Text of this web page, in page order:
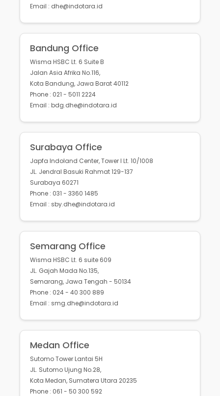
Email : dhe@indotara.id
Bandung Office
Wisma HSBC Lt. 6 Suite B
Jalan Asia Afrika No.116,
Kota Bandung, Jawa Barat 40112
Phone : 021 - 5011 2224
Email : bdg.dhe@indotara.id
Surabaya Office
Japfa Indoland Center, Tower I Lt. 10/1008
JL. Jendral Basuki Rahmat 129-137
Surabaya 60271
Phone : 031 - 3360 1485
Email : sby.dhe@indotara.id
Semarang Office
Wisma HSBC Lt. 6 suite 609
JL. Gajah Mada No.135,
Semarang, Jawa Tengah - 50134
Phone : 024 - 40 300 889
Email : smg.dhe@indotara.id
Medan Office
Sutomo Tower Lantai 5H
JL. Sutomo Ujung No.28,
Kota Medan, Sumatera Utara 20235
Phone : 061 - 50 300 592